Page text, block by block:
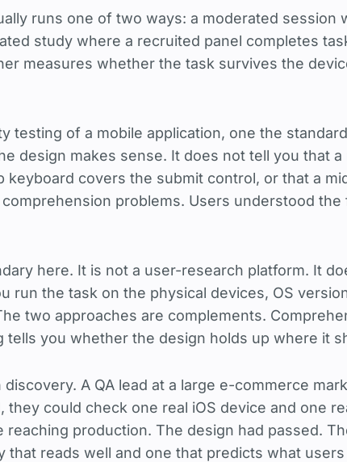
runs one of two ways: a moderated session
study where a recruited panel completes
measures whether the task survives the
testing of a mobile application, one the
design makes sense. It does not tell you that
keyboard covers the submit control, or that a
problems. Users understood
here. It is not a user-research platform. It
run the task on the physical devices, OS
two approaches are complements.
you whether the design holds up where it
A QA lead at a large e-commerce
could check one real iOS device and one
production. The design had passed.
that reads well and one that predicts what